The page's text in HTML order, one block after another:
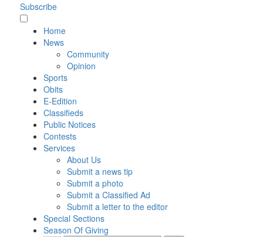
Subscribe
Home
News
Community
Opinion
Sports
Obits
E-Edition
Classifieds
Public Notices
Contests
Services
About Us
Submit a news tip
Submit a photo
Submit a Classified Ad
Submit a letter to the editor
Special Sections
Season Of Giving